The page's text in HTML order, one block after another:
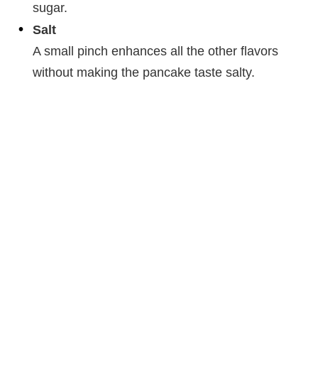
sugar.
Salt
A small pinch enhances all the other flavors
without making the pancake taste salty.